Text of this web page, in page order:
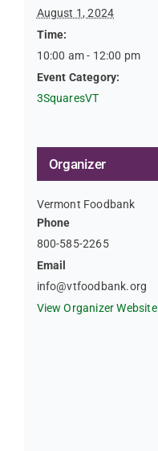
August 1, 2024
Time:
10:00 am - 12:00 pm
Event Category:
3SquaresVT
Organizer
Vermont Foodbank
Phone
800-585-2265
Email
info@vtfoodbank.org
View Organizer Website